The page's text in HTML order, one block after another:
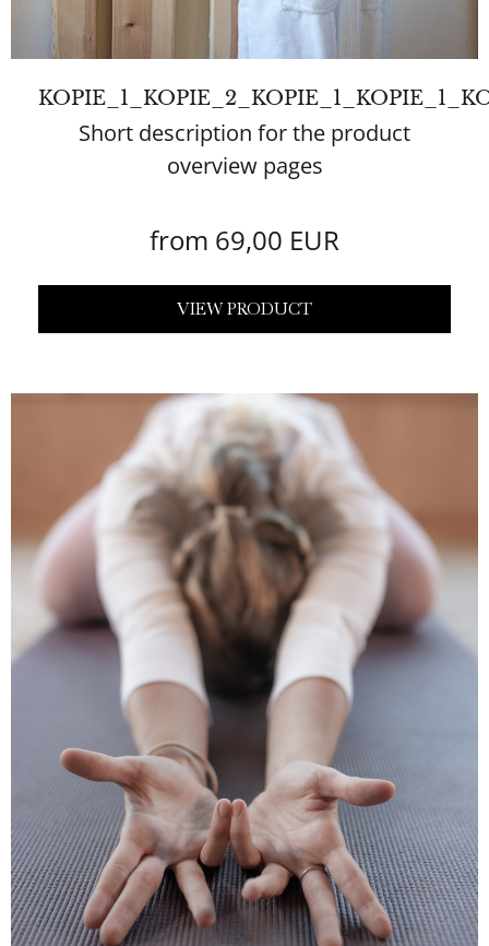
Short description for the product
overview pages
from 69,00 EUR
VIEW PRODUCT